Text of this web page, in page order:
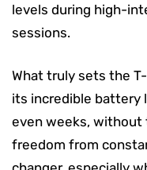
levels during high-
sessions.
What truly sets the
its incredible battery
even weeks, without
freedom from